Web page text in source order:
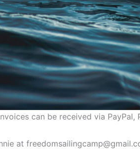
can be received via PayPal,
at